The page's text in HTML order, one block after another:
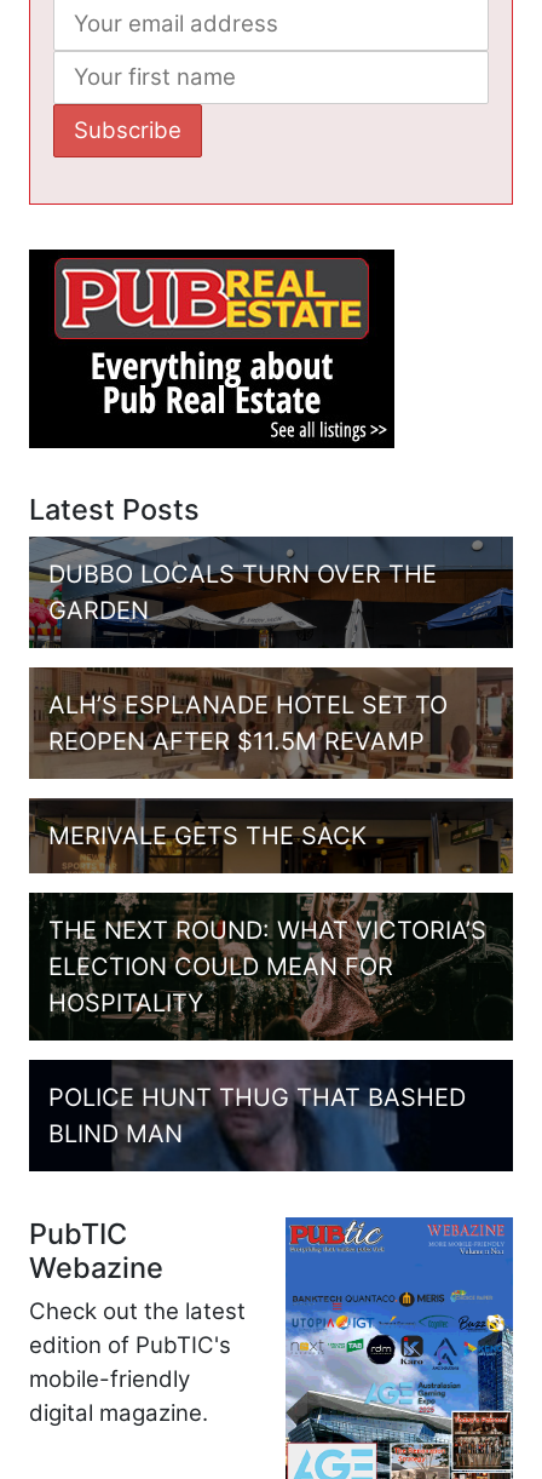
Latest Posts
DUBBO LOCALS TURN OVER THE
GARDEN
ALH’S ESPLANADE HOTEL SET TO
REOPEN AFTER $11.5M REVAMP
MERIVALE GETS THE SACK
THE NEXT ROUND: WHAT VICTORIA’S
ELECTION COULD MEAN FOR
HOSPITALITY
POLICE HUNT THUG THAT BASHED
BLIND MAN
PubTIC
Webazine
Check out the latest
edition of PubTIC's
mobile-friendly
digital magazine.